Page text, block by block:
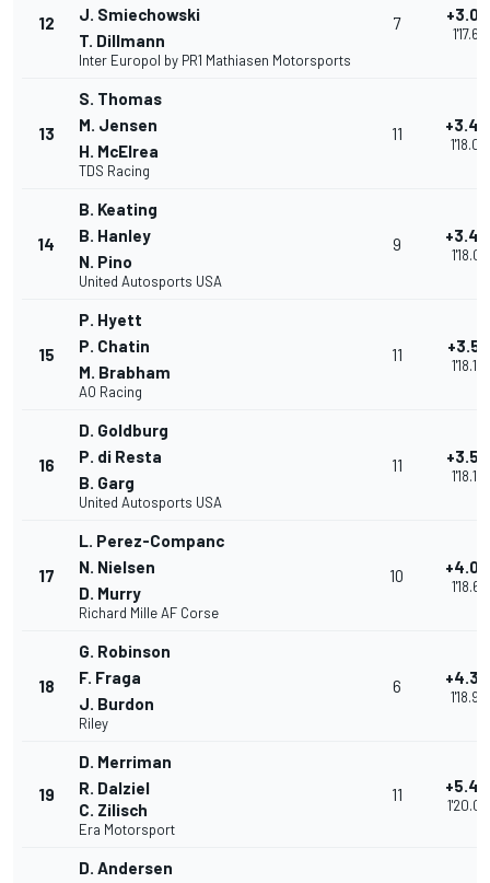
12
J. Smiechowski
T. Dillmann
Inter Europol by PR1 Mathiasen Motorsports
7
1'17.618
13
S. Thomas
M. Jensen
H. McElrea
TDS Racing
11
14
B. Keating
B. Hanley
N. Pino
United Autosports USA
9
15
P. Hyett
P. Chatin
M. Brabham
AO Racing
11
16
D. Goldburg
P. di Resta
B. Garg
United Autosports USA
11
17
L. Perez-Companc
N. Nielsen
D. Murry
Richard Mille AF Corse
10
18
G. Robinson
F. Fraga
J. Burdon
Riley
6
19
D. Merriman
R. Dalziel
C. Zilisch
Era Motorsport
11
D. Andersen